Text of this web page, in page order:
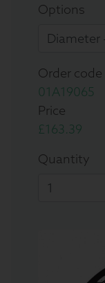
Options
Order code
01A19065
Price
£163.39
Quantity